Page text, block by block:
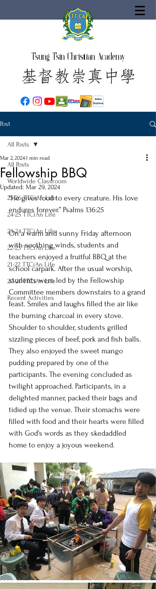
Tsung Tsin Christian Academy
Post
All Posts
Worldwide Classroom
25-26 TTCiAn Life
24-25 TTCiAn Life
23-24 TTCiAn Life
22-23 TTCiAn Life
21-22 TTCiAn Life
20-21 TTCiAn Life
Recent Activities
All Posts
Fellowship BBQ
Mar 2, 20241 min read
Updated: Mar 29, 2024
“He gives food to every creature. His love
endures forever.” Psalms 136:25
On a warm and sunny Friday afternoon
with soothing winds, students and
teachers enjoyed a fruitful BBQ at the
school carpark. After the usual worship,
students were led by the Fellowship
Committee members downstairs to a grand
feast. Smiles and laughs filled the air like
the burning charcoal in every stove.
Shoulder to shoulder, students grilled
sizzling pieces of beef, pork and fish balls.
They also enjoyed the sweet mango
pudding prepared by one of the
participants. The evening concluded as
twilight approached. Participants, in a
delighted manner, packed their bags and
tidied up the venue. Their stomachs were
filled with food and their hearts were filled
with God’s words as they skedaddled
home to enjoy a joyous weekend.